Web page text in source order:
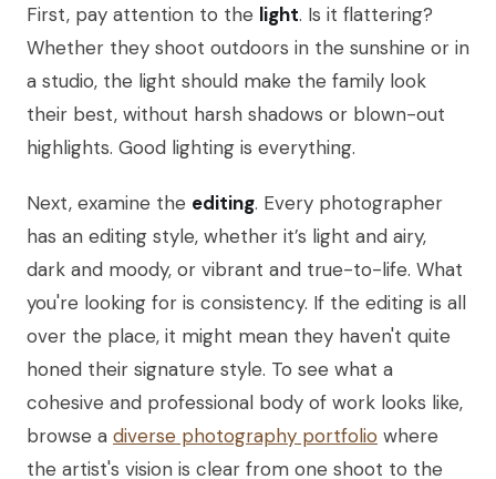
First, pay attention to the light. Is it flattering?
Whether they shoot outdoors in the sunshine or in
a studio, the light should make the family look
their best, without harsh shadows or blown-out
highlights. Good lighting is everything.
Next, examine the editing. Every photographer
has an editing style, whether it’s light and airy,
dark and moody, or vibrant and true-to-life. What
you're looking for is consistency. If the editing is all
over the place, it might mean they haven't quite
honed their signature style. To see what a
cohesive and professional body of work looks like,
browse a diverse photography portfolio where
the artist's vision is clear from one shoot to the